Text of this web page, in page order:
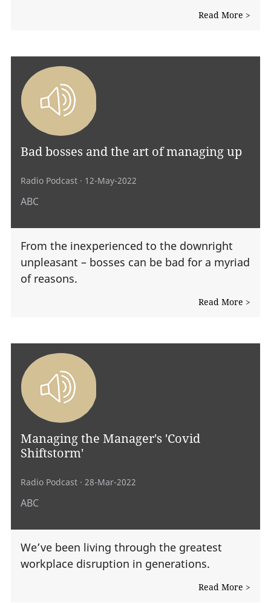
Read More >
Bad bosses and the art of managing up
Radio Podcast · 12-May-2022
ABC
From the inexperienced to the downright
unpleasant – bosses can be bad for a myriad
of reasons.
Read More >
Managing the Manager's 'Covid
Shiftstorm'
Radio Podcast · 28-Mar-2022
ABC
We’ve been living through the greatest
workplace disruption in generations.
Read More >